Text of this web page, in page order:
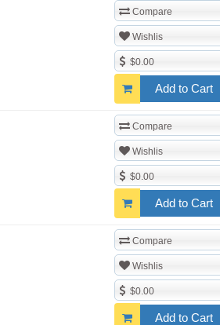
Compare
Wishlis
$0.00
Add to Cart
Compare
Wishlis
$0.00
Add to Cart
Compare
Wishlis
$0.00
Add to Cart